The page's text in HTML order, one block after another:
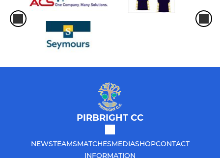
PIRBRIGHT CC
NEWSTEAMSMATCHESMEDIASHOPCONTACT
INFORMATION